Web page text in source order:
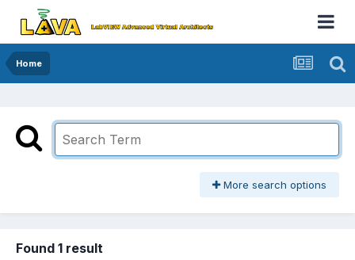
Home
More search options
Found 1 result